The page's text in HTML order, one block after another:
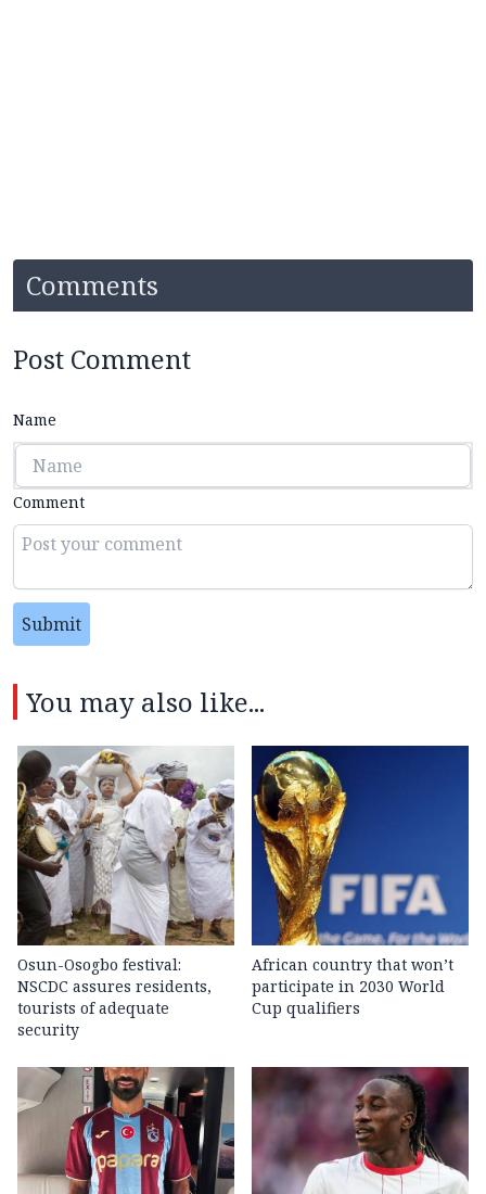
Comments
Post Comment
Name
Comment
Submit
You may also like...
Osun-Osogbo festival:
NSCDC assures residents,
tourists of adequate
security
African country that won’t
participate in 2030 World
Cup qualifiers